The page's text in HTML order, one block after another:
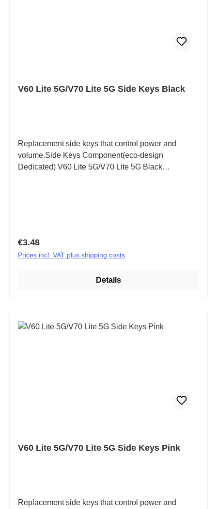
V60 Lite 5G/V70 Lite 5G Side Keys Black
Replacement side keys that control power and
volume.Side Keys Component(eco-design
Dedicated) V60 Lite 5G/V70 Lite 5G Black
Regular price:
€3.48
Prices incl. VAT plus shipping costs
Details
V60 Lite 5G/V70 Lite 5G Side Keys Pink
Replacement side keys that control power and